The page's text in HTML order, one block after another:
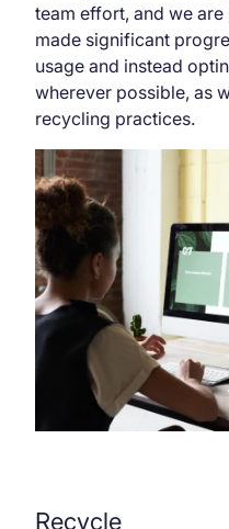
team effort, and we
made significant
usage and instead
wherever possible, as
recycling practices.
Recycle